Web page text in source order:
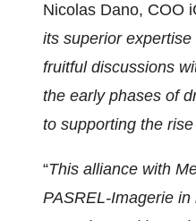
Nicolas Dano, COO
its superior
fruitful discussions
the early phases of
to supporting the
“This alliance with
PASREL-Imagerie